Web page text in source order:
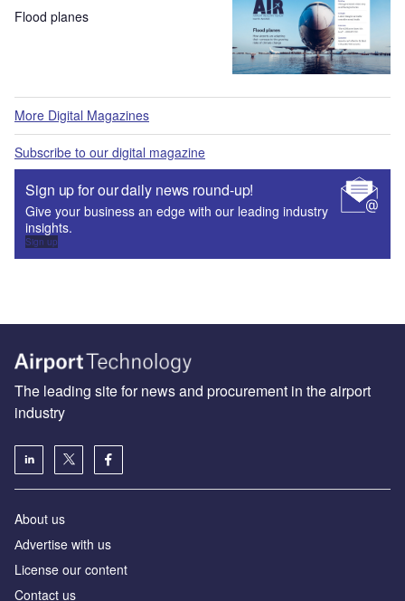
Flood planes
More Digital Magazines
Subscribe to our digital magazine
Sign up for our daily news round-up!
Give your business an edge with our leading industry
insights.
Sign up
The leading site for news and procurement in the airport
industry
About us
Аdvertise with us
License our content
Contact us